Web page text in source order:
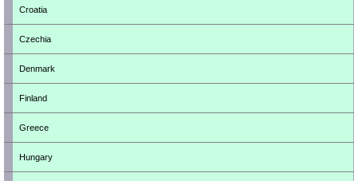
Croatia
Czechia
Denmark
Finland
Greece
Hungary